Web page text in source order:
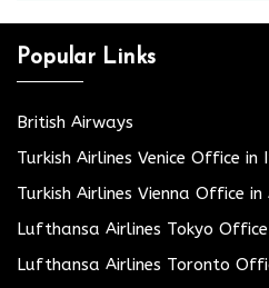
Popular Links
British Airways
Turkish Airlines Venice Office in
Turkish Airlines Vienna Office
Lufthansa Airlines Tokyo
Lufthansa Airlines Toronto